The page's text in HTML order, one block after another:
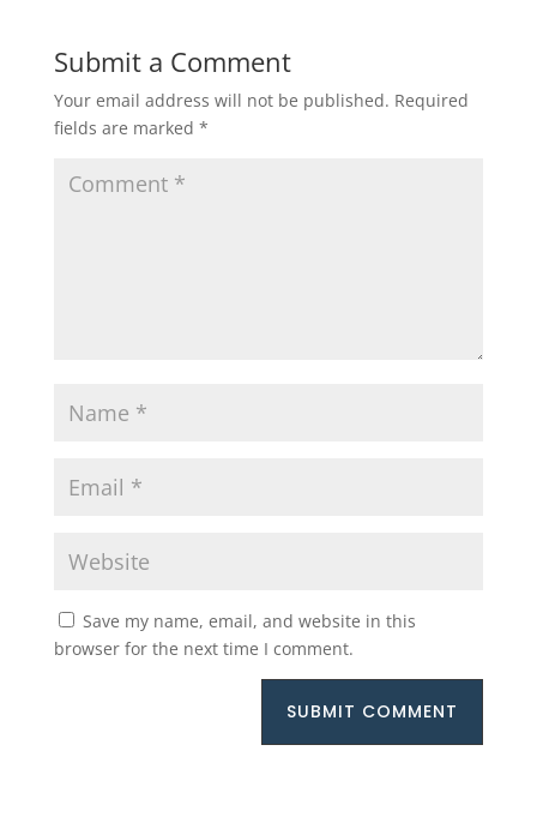
Submit a Comment
Your email address will not be published. Required
fields are marked *
Save my name, email, and website in this
browser for the next time I comment.
SUBMIT COMMENT